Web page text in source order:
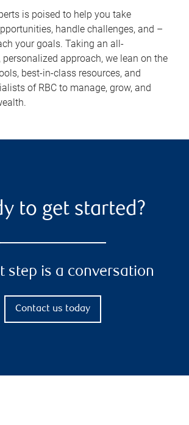
is poised to help you take
handle challenges, and –
your goals. Taking an all-
approach, we lean on the
best-in-class resources, and
of RBC to manage, grow, and
to get started?
step is a conversation
Contact us today